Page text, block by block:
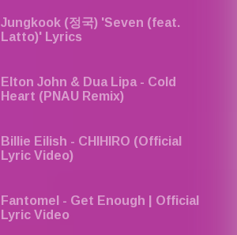
Jungkook (정국) 'Seven (feat.
Latto)' Lyrics
Elton John & Dua Lipa - Cold
Heart (PNAU Remix)
Billie Eilish - CHIHIRO (Official
Lyric Video)
Fantomel - Get Enough | Official
Lyric Video